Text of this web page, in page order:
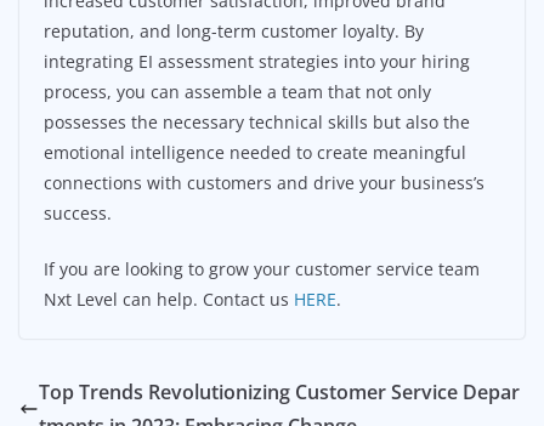
reputation, and long-term customer loyalty. By
integrating EI assessment strategies into your hiring
process, you can assemble a team that not only
possesses the necessary technical skills but also the
emotional intelligence needed to create meaningful
connections with customers and drive your business’s
success.
If you are looking to grow your customer service team
Nxt Level can help. Contact us HERE.
Top Trends Revolutionizing Customer Service Depar